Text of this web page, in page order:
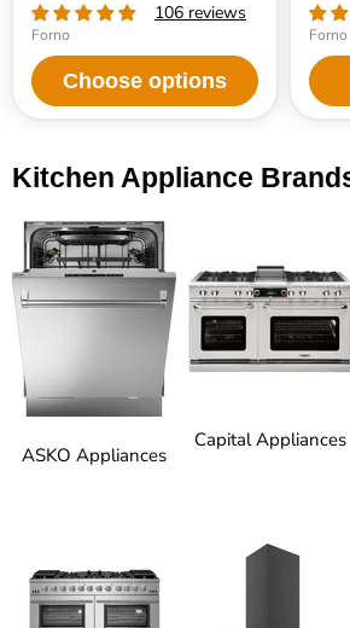
106 reviews
Forno
Choose options
Forno
Kitchen Appliance
ASKO Appliances
Capital Appliances